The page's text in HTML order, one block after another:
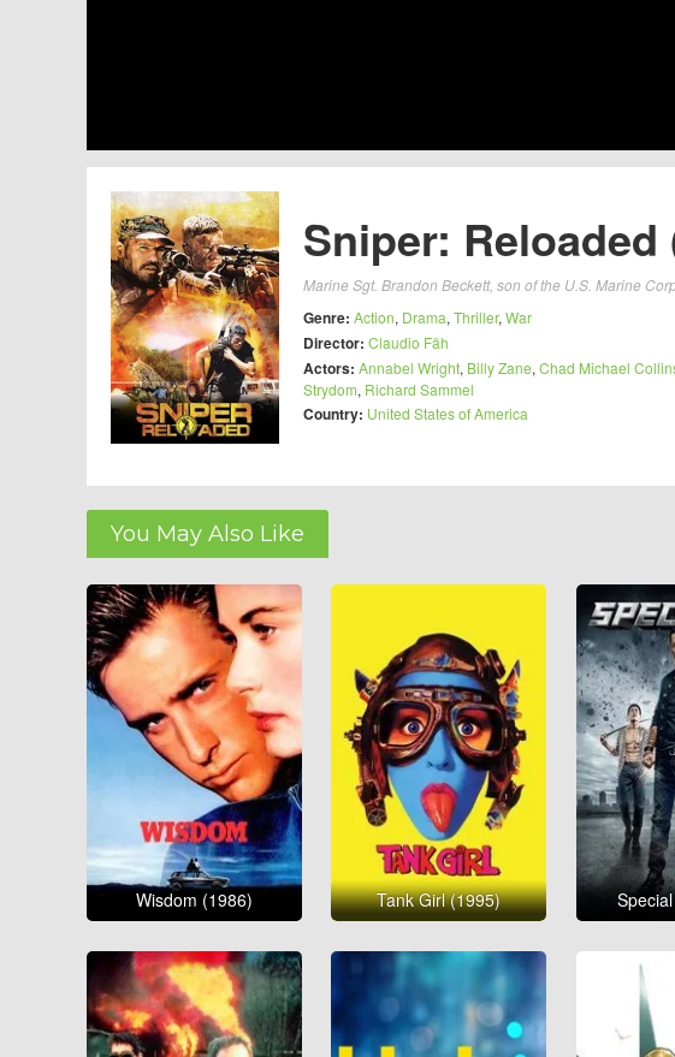
Sniper: Reloaded
Marine Sgt. Brandon Beckett, son of the U.S. Marine
Genre: Action, Drama, Thriller, War
Director: Claudio Fäh
Actors: Annabel Wright, Billy Zane, Chad Michael
Strydom, Richard Sammel
Country: United States of America
You May Also Like
Wisdom (1986) Tank Girl (1995)